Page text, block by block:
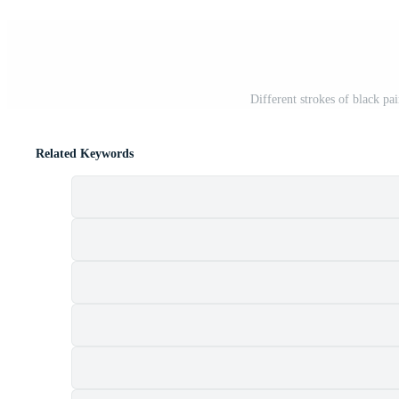
Different strokes of black
Related Keywords